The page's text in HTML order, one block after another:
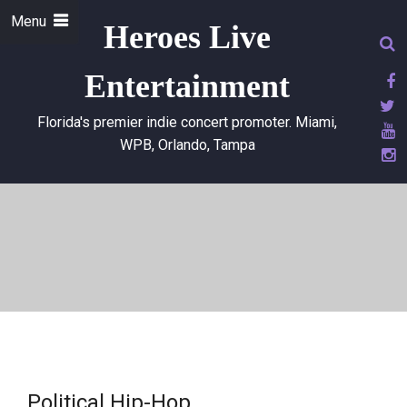
Heroes Live
Entertainment
Florida's premier indie concert promoter. Miami,
WPB, Orlando, Tampa
Menu